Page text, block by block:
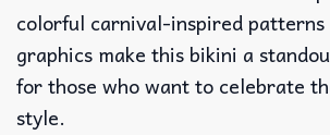
colorful carnival-inspired patterns
graphics make this bikini a
for those who want to celebrate
style.